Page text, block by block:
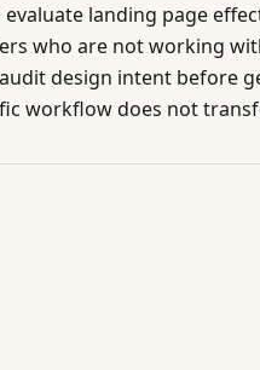
landing page
who are not working
design intent before
workflow does not